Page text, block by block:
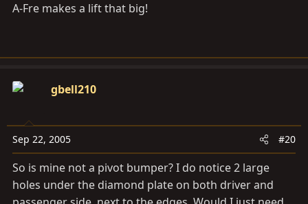
A-Fre makes a lift that big!
gbell210
Sep 22, 2005 #20
So is mine not a pivot bumper? I do notice 2 large
holes under the diamond plate on both driver and